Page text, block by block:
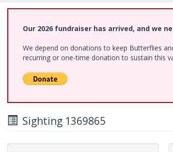
Our 2026 fundraiser has arrived, and we
We depend on donations to keep Butterflies
recurring or one-time donation to sustain this
Sighting 1369865